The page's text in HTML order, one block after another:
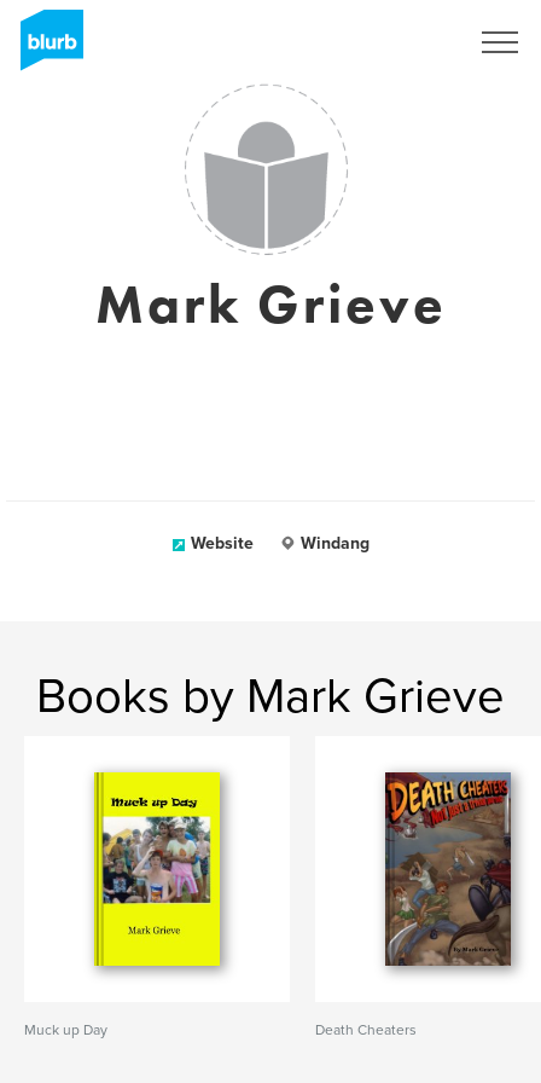
Mark Grieve
Website Windang
Books by Mark Grieve
Muck up Day Death Cheaters